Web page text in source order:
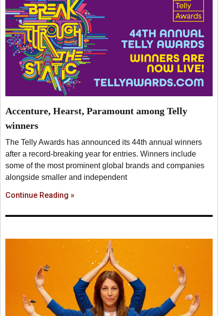
Accenture, Hearst, Paramount among Telly
winners
The Telly Awards has announced its 44th annual winners
after a record-breaking year for entries. Winners include
some of the most prominent global brands and companies
alongside smaller and independent
Continue Reading »